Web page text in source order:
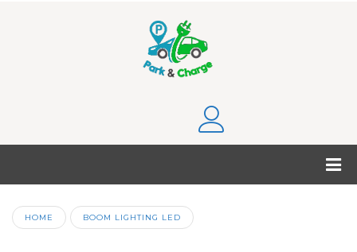
HOME BOOM LIGHTING LED